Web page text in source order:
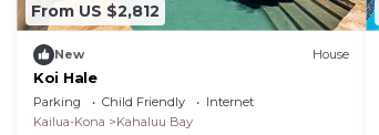
From US $2,812
New House
Koi Hale
Parking Child Friendly
Internet
Kailua-Kona
Kahaluu Bay